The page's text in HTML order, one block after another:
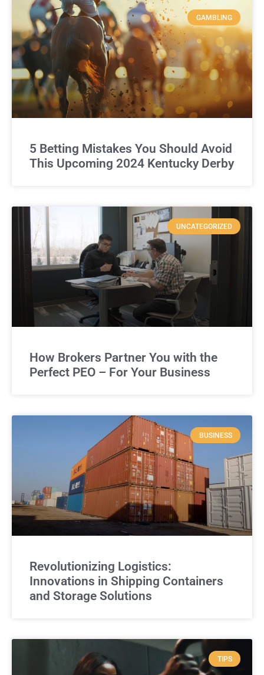
GAMBLING
5 Betting Mistakes You Should Avoid
This Upcoming 2024 Kentucky Derby
UNCATEGORIZED
How Brokers Partner You with the
Perfect PEO – For Your Business
BUSINESS
Revolutionizing Logistics:
Innovations in Shipping Containers
and Storage Solutions
TIPS